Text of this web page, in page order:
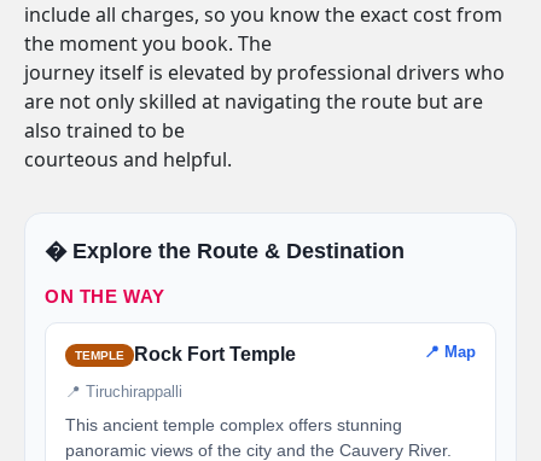
include all charges, so you know the exact cost from
the moment you book. The
journey itself is elevated by professional drivers who
are not only skilled at navigating the route but are
also trained to be
courteous and helpful.
�️ Explore the Route & Destination
ON THE WAY
TEMPLE Rock Fort Temple 📍 Map
📍 Tiruchirappalli
This ancient temple complex offers stunning
panoramic views of the city and the Cauvery River.